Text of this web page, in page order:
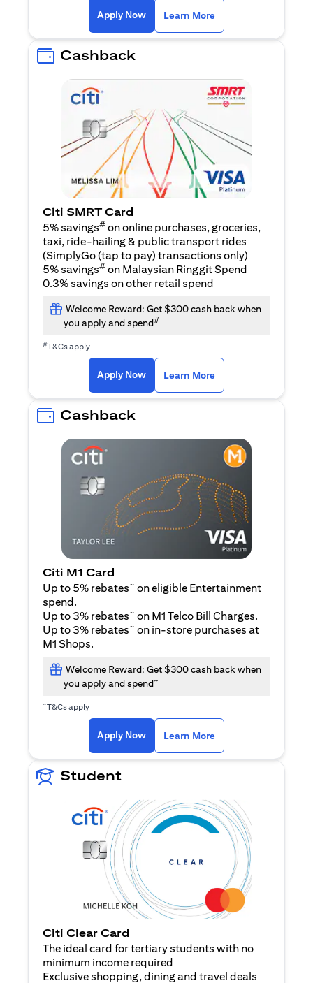
Apply Now(opens in a new tab)
Learn More
Cashback
Citi SMRT Card
5% savings# on online purchases, groceries,
taxi, ride-hailing & public transport rides
(SimplyGo (tap to pay) transactions only)
5% savings# on Malaysian Ringgit Spend
0.3% savings on other retail spend
Welcome Reward: Get $300 cash back when
you apply and spend#
#T&Cs apply
Apply Now(opens in a new tab)
Learn More
Cashback
Citi M1 Card
Up to 5% rebates~ on eligible Entertainment
spend.
Up to 3% rebates~ on M1 Telco Bill Charges.
Up to 3% rebates~ on in-store purchases at
M1 Shops.
Welcome Reward: Get $300 cash back when
you apply and spend~
~T&Cs apply
Apply Now(opens in a new tab)
Learn More
Student
Citi Clear Card
The ideal card for tertiary students with no
minimum income required
Exclusive shopping, dining and travel deals